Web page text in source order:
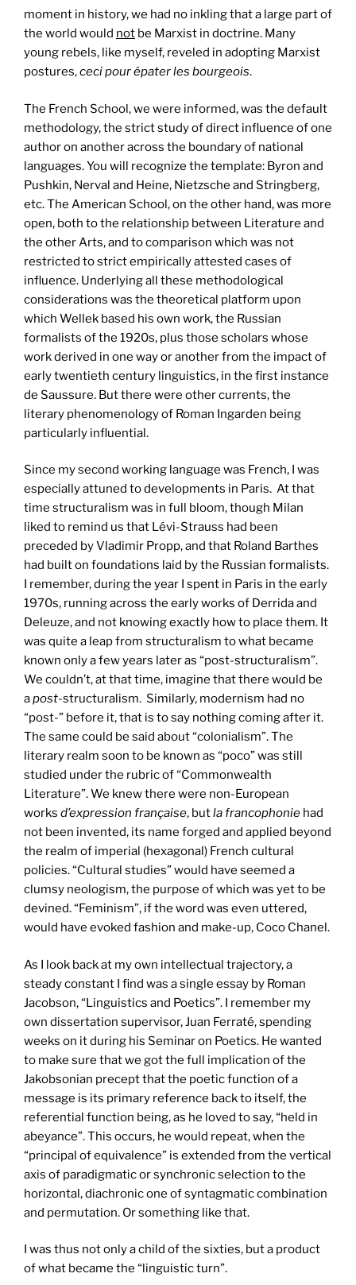
moment in history, we had no inkling that a large part of
the world would not be Marxist in doctrine. Many
young rebels, like myself, reveled in adopting Marxist
postures,ceci pour épater les bourgeois.
The French School, we were informed, was the default
methodology, the strict study of direct influence of one
author on another across the boundary of national
languages. You will recognize the template: Byron and
Pushkin, Nerval and Heine, Nietzsche and Stringberg,
etc. The American School, on the other hand, was more
open, both to the relationship between Literature and
the other Arts, and to comparison which was not
restricted to strict empirically attested cases of
influence. Underlying all these methodological
considerations was the theoretical platform upon
which Wellek based his own work, the Russian
formalists of the 1920s, plus those scholars whose
work derived in one way or another from the impact of
early twentieth century linguistics, in the first instance
de Saussure. But there were other currents, the
literary phenomenology of Roman Ingarden being
particularly influential.
Since my second working language was French, I was
especially attuned to developments in Paris. At that
time structuralism was in full bloom, though Milan
liked to remind us that Lévi-Strauss had been
preceded by Vladimir Propp, and that Roland Barthes
had built on foundations laid by the Russian formalists.
I remember, during the year I spent in Paris in the early
1970s, running across the early works of Derrida and
Deleuze, and not knowing exactly how to place them. It
was quite a leap from structuralism to what became
known only a few years later as “post-structuralism”.
We couldn’t, at that time, imagine that there would be
apost-structuralism. Similarly, modernism had no
“post-” before it, that is to say nothing coming after it.
The same could be said about “colonialism”. The
literary realm soon to be known as “poco” was still
studied under the rubric of “Commonwealth
Literature”. We knew there were non-European
works d’expression française, butla francophonie had
not been invented, its name forged and applied beyond
the realm of imperial (hexagonal) French cultural
policies. “Cultural studies” would have seemed a
clumsy neologism, the purpose of which was yet to be
devined. “Feminism”, if the word was even uttered,
would have evoked fashion and make-up, Coco Chanel.
As I look back at my own intellectual trajectory, a
steady constant I find was a single essay by Roman
Jacobson, “Linguistics and Poetics”. I remember my
own dissertation supervisor, Juan Ferraté, spending
weeks on it during his Seminar on Poetics. He wanted
to make sure that we got the full implication of the
Jakobsonian precept that the poetic function of a
message is its primary reference back to itself, the
referential function being, as he loved to say, “held in
abeyance”. This occurs, he would repeat, when the
“principal of equivalence” is extended from the vertical
axis of paradigmatic or synchronic selection to the
horizontal, diachronic one of syntagmatic combination
and permutation. Or something like that.
I was thus not only a child of the sixties, but a product
of what became the “linguistic turn”.